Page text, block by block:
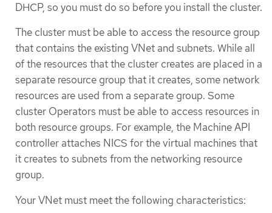
DHCP, so you must do so before you install the cluster.
The cluster must be able to access the resource group
that contains the existing VNet and subnets. While all
of the resources that the cluster creates are placed in a
separate resource group that it creates, some network
resources are used from a separate group. Some
cluster Operators must be able to access resources in
both resource groups. For example, the Machine API
controller attaches NICS for the virtual machines that
it creates to subnets from the networking resource
group.
Your VNet must meet the following characteristics: